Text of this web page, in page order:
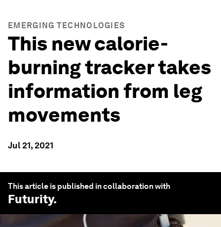
EMERGING TECHNOLOGIES
This new calorie-
burning tracker takes
information from leg
movements
Jul 21, 2021
This article is published in collaboration with
Futurity.